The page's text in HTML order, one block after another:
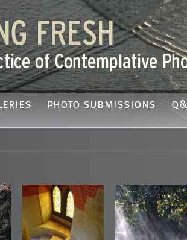
photo submissions